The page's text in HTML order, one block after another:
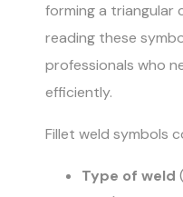
forming a triangular
reading these
professionals who
efficiently.
Fillet weld symbols
Type of weld